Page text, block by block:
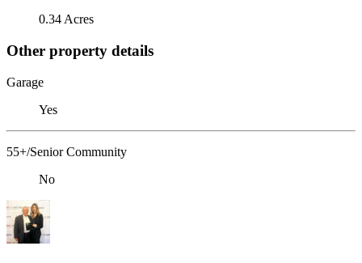
0.34 Acres
Other property details
Garage
Yes
55+/Senior Community
No